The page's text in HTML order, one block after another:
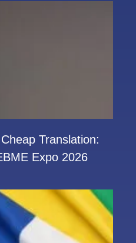
Translation:
Expo 2026